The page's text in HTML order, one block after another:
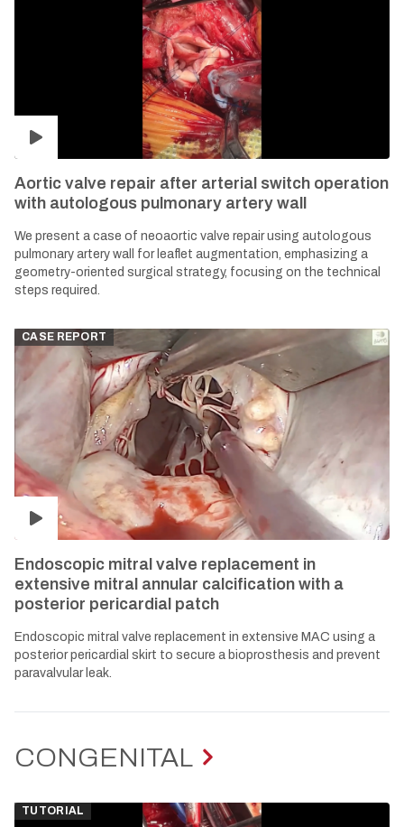
Aortic valve repair after arterial switch operation
with autologous pulmonary artery wall
We present a case of neoaortic valve repair using autologous
pulmonary artery wall for leaflet augmentation, emphasizing a
geometry-oriented surgical strategy, focusing on the technical
steps required.
CASE REPORT
Endoscopic mitral valve replacement in
extensive mitral annular calcification with a
posterior pericardial patch
Endoscopic mitral valve replacement in extensive MAC using a
posterior pericardial skirt to secure a bioprosthesis and prevent
paravalvular leak.
CONGENITAL
TUTORIAL